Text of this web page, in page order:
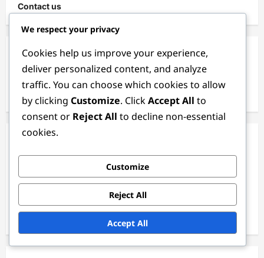
Contact us
Search
Search
for:
Shark Card Promotions
Weekly Event Bonuses
We respect your privacy
Cookies help us improve your experience,
deliver personalized content, and analyze
traffic. You can choose which cookies to allow
by clicking Customize. ClickAccept All to
consent or Reject All to decline non-essential
cookies.
Customize
Reject All
Accept All